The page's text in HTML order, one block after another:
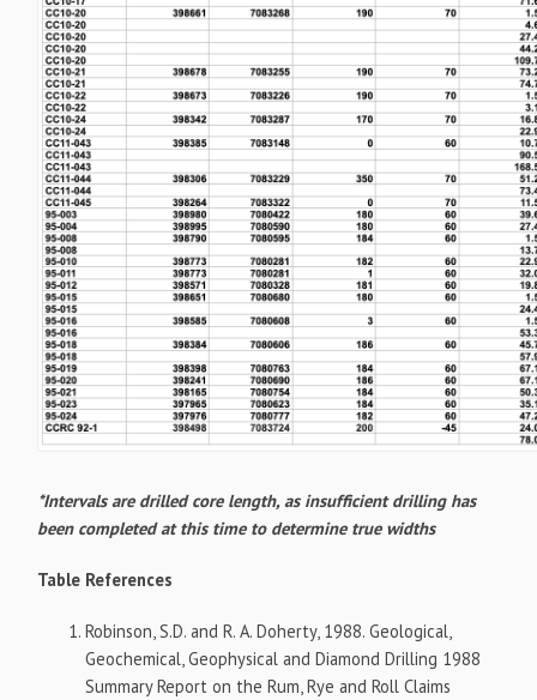
*Intervals are drilled core length, as insufficient drilling has
been completed at this time to determine true widths
Table References
Robinson, S.D. and R. A. Doherty, 1988. Geological,
Geochemical, Geophysical and Diamond Drilling 1988
Summary Report on the Rum, Rye and Roll Claims